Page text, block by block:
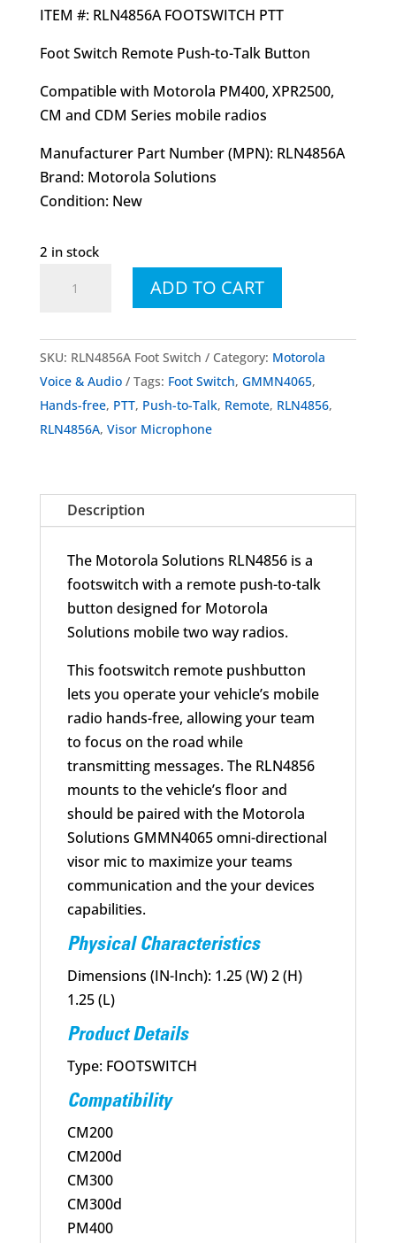
ITEM #: RLN4856A FOOTSWITCH PTT
Foot Switch Remote Push-to-Talk Button
Compatible with Motorola PM400, XPR2500,
CM and CDM Series mobile radios
Manufacturer Part Number (MPN): RLN4856A
Brand: Motorola Solutions
Condition: New
2 in stock
RLN4856A
Switch
ADD TO CART
SKU: RLN4856A Foot Switch Category: Motorola
Voice & Audio
Tags: Foot Switch, GMMN4065,
Hands-free, PTT, Push-to-Talk, Remote, RLN4856,
RLN4856A, Visor Microphone
Description
The Motorola Solutions RLN4856 is a
footswitch with a remote push-to-talk
button designed for Motorola
Solutions mobile two way radios.
This footswitch remote pushbutton
lets you operate your vehicle’s mobile
radio hands-free, allowing your team
to focus on the road while
transmitting messages. The RLN4856
mounts to the vehicle’s floor and
should be paired with the Motorola
Solutions GMMN4065 omni-directional
visor mic to maximize your teams
communication and the your devices
capabilities.
Physical Characteristics
Dimensions (IN-Inch): 1.25 (W) 2 (H)
1.25 (L)
Product Details
Type: FOOTSWITCH
Compatibility
CM200
CM200d
CM300
CM300d
PM400